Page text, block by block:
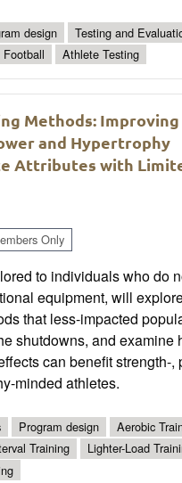
design
Testing and
Football Athlete Testing
Methods: Improving
and Hypertrophy
Attributes with
Only
to individuals who do
equipment, will
that less-impacted
shutdowns, and examine
can benefit strength-,
minded athletes.
Program design
Aerobic
Training
Lighter-Load